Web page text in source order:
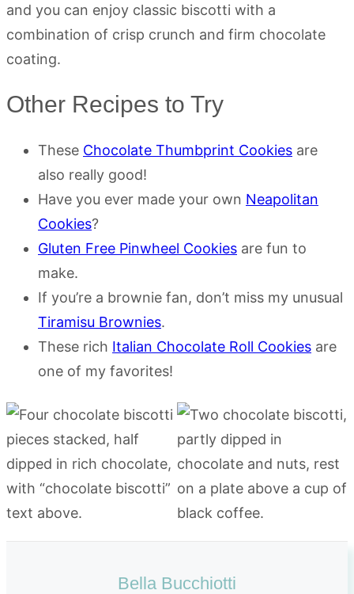
and you can enjoy classic biscotti with a
combination of crisp crunch and firm chocolate
coating.
Other Recipes to Try
These Chocolate Thumbprint Cookies are
also really good!
Have you ever made your own Neapolitan
Cookies?
Gluten Free Pinwheel Cookies are fun to
make.
If you’re a brownie fan, don’t miss my unusual
Tiramisu Brownies.
These rich Italian Chocolate Roll Cookies are
one of my favorites!
Bella Bucchiotti